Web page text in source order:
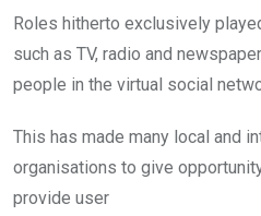
Roles hitherto exclusively
such as TV, radio and
people in the virtual social
This has made many local and
organisations to give
provide user